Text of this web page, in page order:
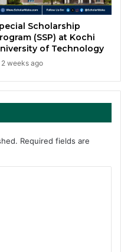
Scholarship
(SSP) at Kochi
of Technology
2 weeks ago
Required fields are